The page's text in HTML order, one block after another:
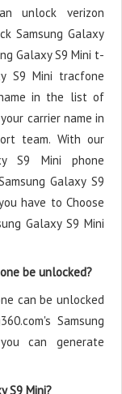
unlock verizon
Samsung Galaxy
Galaxy S9 Mini t-
S9 Mini tracfone
in the list of
carrier name in
team. With our
S9 Mini phone
Galaxy S9
have to Choose
Galaxy S9 Mini
be unlocked?
can be unlocked
Samsung
can generate
S9 Mini?